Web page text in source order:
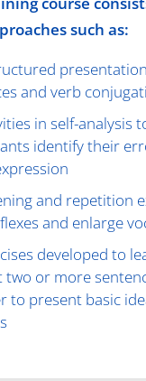
such as:
and verb
in self-analysis
identify their
and repetition
and enlarge
developed to
two or more
to present basic